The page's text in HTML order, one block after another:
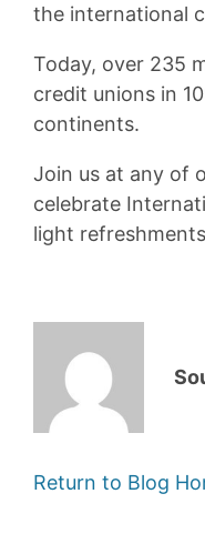
the international
Today, over 235
credit unions in
continents.
Join us at any of
celebrate
light
Return to Blog